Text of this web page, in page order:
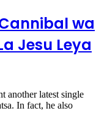
wa
Jesu Leya
another latest single
In fact, he also